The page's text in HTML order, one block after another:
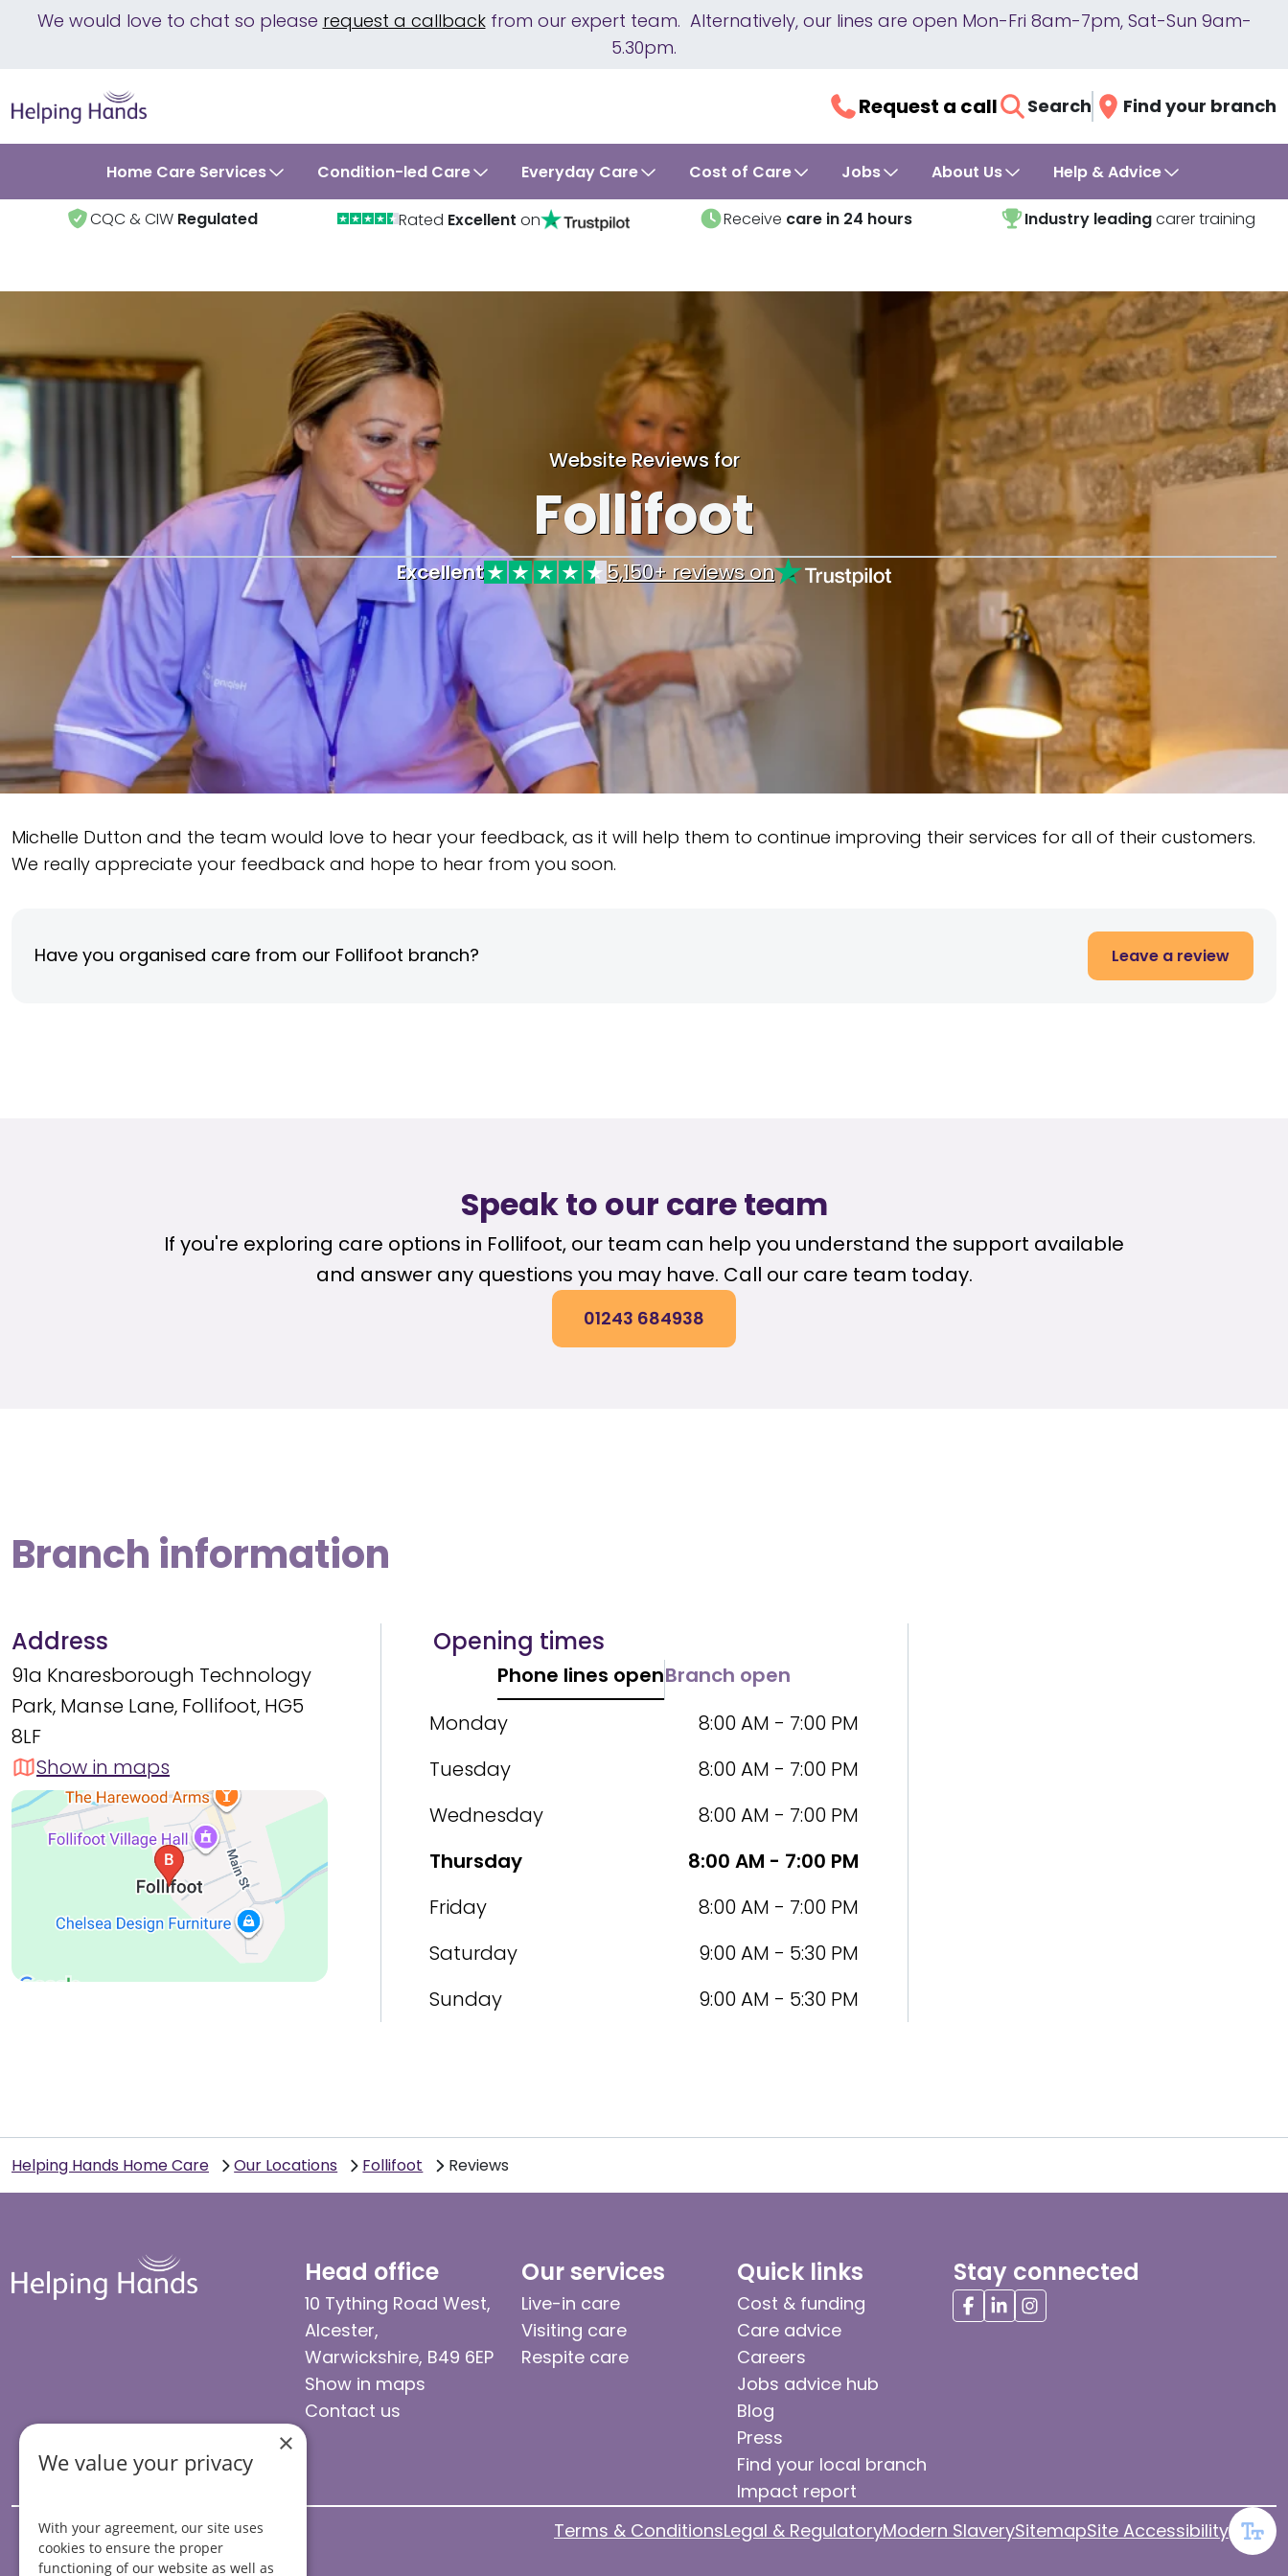
We would love to chat so please request a callbackfrom our expert team. Alternatively, our lines are open Mon-Fri 8am-7pm, Sat-Sun 9am-
5.30pm.
Request a call Search Find your branch
Home Care Services Condition-led Care Everyday Care Cost of Care Jobs About Us Help & Advice
CQC & CIW Regulated Rated Excellent on Receive care in 24 hours Industry leadingcarer training
Website Reviews for
Follifoot
Excellent 5,150+ reviews on
Michelle Dutton and the team would love to hear your feedback, as it will help them to continue improving their services for all of their customers.
We really appreciate your feedback and hope to hear from you soon.
Have you organised care from our Follifoot branch? Leave a review
Speak to our care team
If you're exploring care options in Follifoot, our team can help you understand the support available
and answer any questions you may have. Call our care team today.
01243 684938
Branch information
Address
91a Knaresborough Technology
Park, Manse Lane, Follifoot, HG5
8LF
Show in maps
Opening times
Phone lines openBranch open
Monday
8:00 AM - 7:00 PM
Tuesday
8:00 AM - 7:00 PM
Wednesday
8:00 AM - 7:00 PM
Thursday
8:00 AM - 7:00 PM
Friday
8:00 AM - 7:00 PM
Saturday
9:00 AM - 5:30 PM
Sunday
9:00 AM - 5:30 PM
Helping Hands Home Care Our Locations Follifoot Reviews
Head office
10 Tything Road West,
Alcester,
Warwickshire, B49 6EP
Show in maps
Contact us
Our services
Live-in care
Visiting care
Respite care
Quick links
Cost & funding
Care advice
Careers
Jobs advice hub
Blog
Press
Find your local branch
Impact report
Stay connected
Terms & ConditionsLegal & RegulatoryModern SlaverySitemapSite Accessibility
×
We value your privacy
With your agreement, our site uses
cookies to ensure the proper
functioning of our website as well as